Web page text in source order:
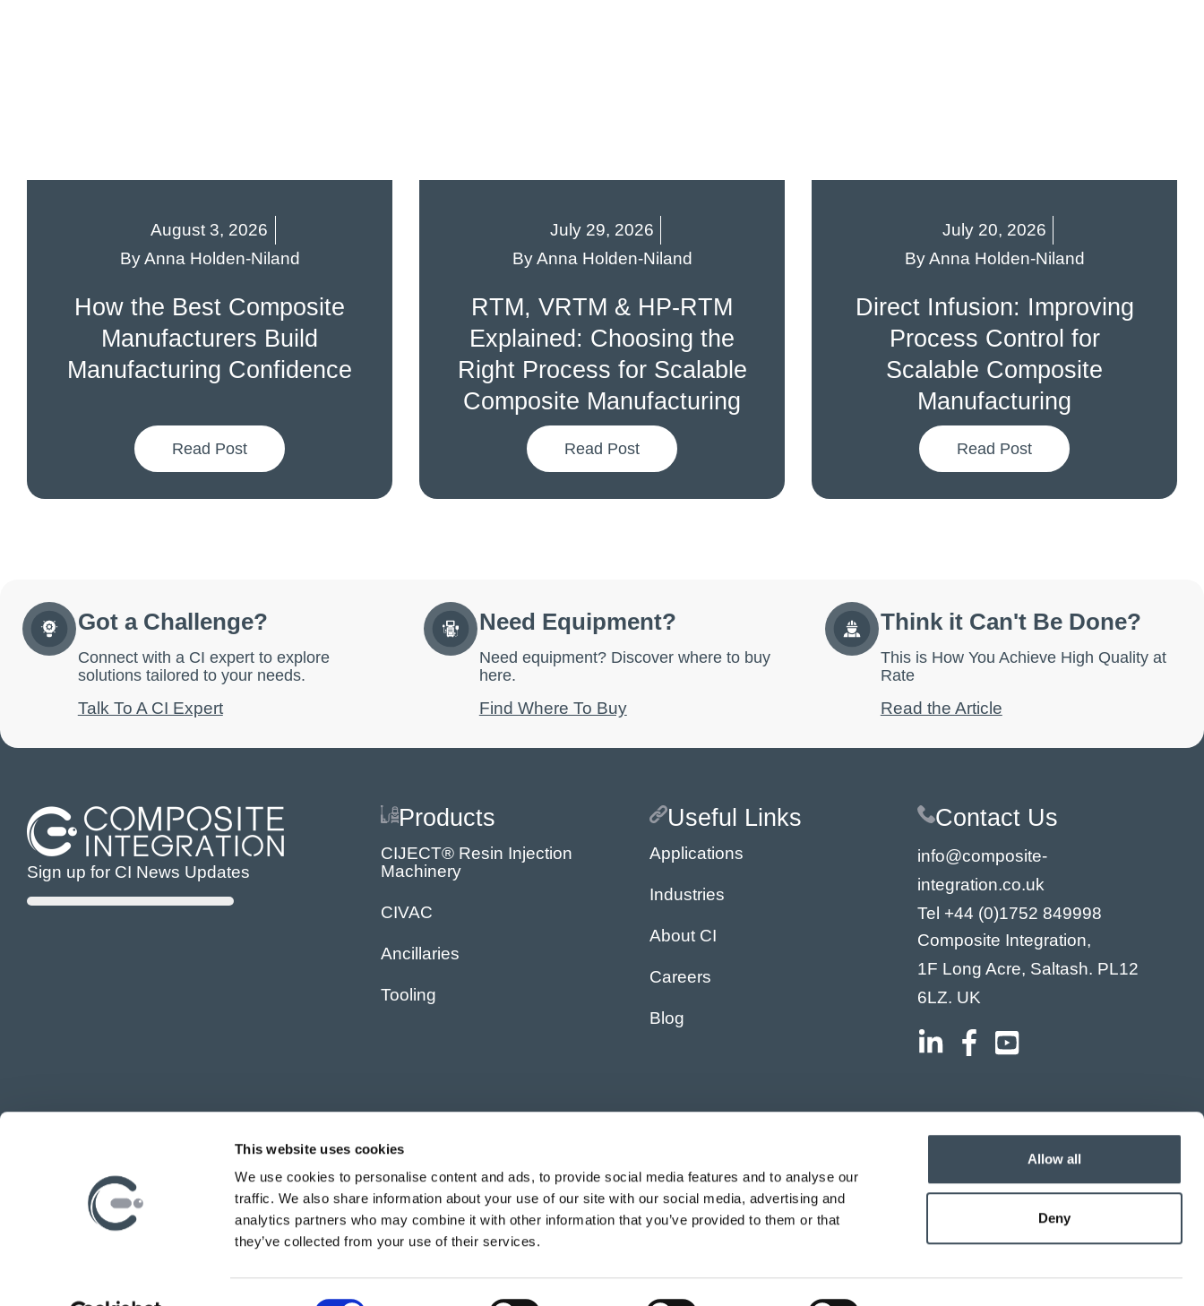
This website uses cookies
We use cookies to personalise content and ads, to provide social media features and to analyse our
traffic. We also share information about your use of our site with our social media, advertising and
analytics partners who may combine it with other information that you’ve provided to them or that
they’ve collected from your use of their services.
Allow all
Deny
August 3, 2026
ByAnna Holden-Niland
How the Best Composite
Manufacturers Build
Manufacturing Confidence
Read Post
July 29, 2026
ByAnna Holden-Niland
RTM, VRTM & HP-RTM
Explained: Choosing the
Right Process for Scalable
Composite Manufacturing
Read Post
July 20, 2026
ByAnna Holden-Niland
Direct Infusion: Improving
Process Control for
Scalable Composite
Manufacturing
Read Post
Got a Challenge?
Connect with a CI expert to explore
solutions tailored to your needs.
Talk To A CI Expert
Need Equipment?
Need equipment? Discover where to buy
here.
Find Where To Buy
Think it Can't Be Done?
This is How You Achieve High Quality at
Rate
Read the Article
Sign up for CI News Updates
Products
CIJECT® Resin Injection
Machinery
CIVAC
Ancillaries
Tooling
Useful Links
Applications
Industries
About CI
Careers
Blog
Contact Us
info@composite-
integration.co.uk
Tel +44 (0)1752 849998
Composite Integration,
1F Long Acre, Saltash. PL12
6LZ. UK